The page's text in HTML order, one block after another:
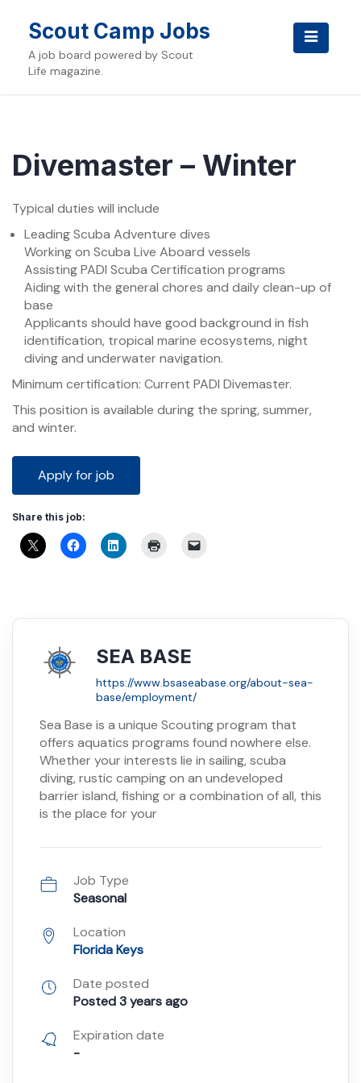
contentScout Camp Jobs
A job board powered by Scout
Life magazine.
Divemaster – Winter
Typical duties will include
Leading Scuba Adventure dives
Working on Scuba Live Aboard vessels
Assisting PADI Scuba Certification programs
Aiding with the general chores and daily clean-up of
base
Applicants should have good background in fish
identification, tropical marine ecosystems, night
diving and underwater navigation.
Minimum certification: Current PADI Divemaster.
This position is available during the spring, summer,
and winter.
Share this job:
SEA BASE
https://www.bsaseabase.org/about-sea-
base/employment/
Sea Base is a unique Scouting program that
offers aquatics programs found nowhere else.
Whether your interests lie in sailing, scuba
diving, rustic camping on an undeveloped
barrier island, fishing or a combination of all, this
is the place for your
Job Type
Seasonal
Location
Florida Keys
Date posted
Posted 3 years ago
Expiration date
-